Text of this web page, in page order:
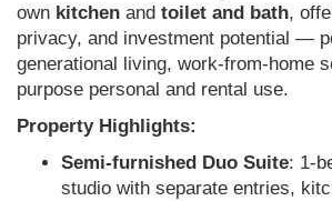
own kitchen and toilet and bath,
privacy, and investment potential —
generational living, work-from-home
purpose personal and rental use.
Property Highlights:
Semi-furnished Duo Suite: 1-
studio with separate entries,